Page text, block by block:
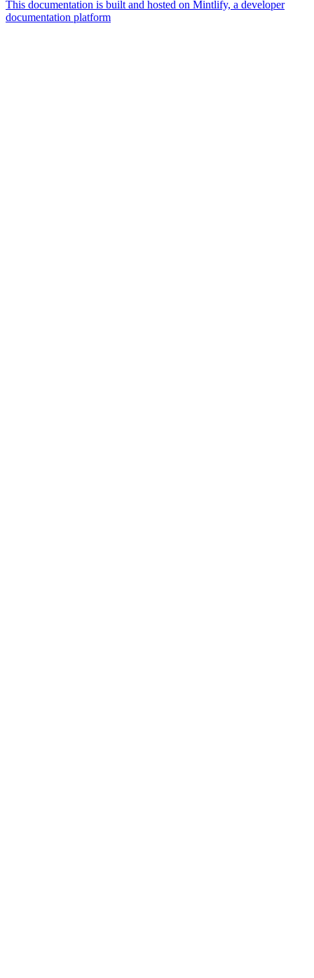
This documentation is built and hosted on Mintlify, a developer
documentation platform